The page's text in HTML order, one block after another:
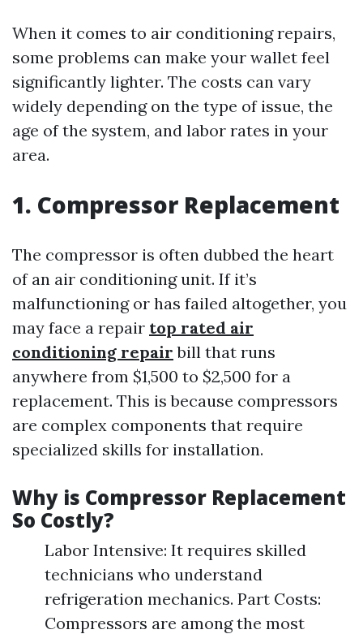
When it comes to air conditioning repairs,
some problems can make your wallet feel
significantly lighter. The costs can vary
widely depending on the type of issue, the
age of the system, and labor rates in your
area.
1. Compressor Replacement
The compressor is often dubbed the heart
of an air conditioning unit. If it’s
malfunctioning or has failed altogether, you
may face a repair top rated air
conditioning repair bill that runs
anywhere from $1,500 to $2,500 for a
replacement. This is because compressors
are complex components that require
specialized skills for installation.
Why is Compressor Replacement
So Costly?
Labor Intensive: It requires skilled
technicians who understand
refrigeration mechanics. Part Costs:
Compressors are among the most